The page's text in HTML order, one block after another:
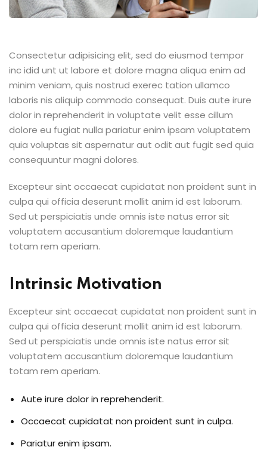
Consectetur adipisicing elit, sed do eiusmod tempor
inc idid unt ut labore et dolore magna aliqua enim ad
minim veniam, quis nostrud exerec tation ullamco
laboris nis aliquip commodo consequat. Duis aute irure
dolor in reprehenderit in voluptate velit esse cillum
dolore eu fugiat nulla pariatur enim ipsam voluptatem
quia voluptas sit aspernatur aut odit aut fugit sed quia
consequuntur magni dolores.
Excepteur sint occaecat cupidatat non proident sunt in
culpa qui officia deserunt mollit anim id est laborum.
Sed ut perspiciatis unde omnis iste natus error sit
voluptatem accusantium doloremque laudantium
totam rem aperiam.
Intrinsic Motivation
Excepteur sint occaecat cupidatat non proident sunt in
culpa qui officia deserunt mollit anim id est laborum.
Sed ut perspiciatis unde omnis iste natus error sit
voluptatem accusantium doloremque laudantium
totam rem aperiam.
Aute irure dolor in reprehenderit.
Occaecat cupidatat non proident sunt in culpa.
Pariatur enim ipsam.